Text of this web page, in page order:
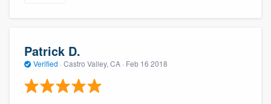
Patrick D.
Verified · Castro Valley, CA · Feb 16 2018